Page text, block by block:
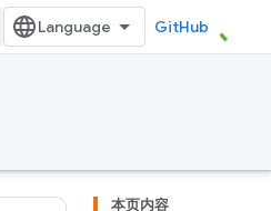
GitHub
本页内容